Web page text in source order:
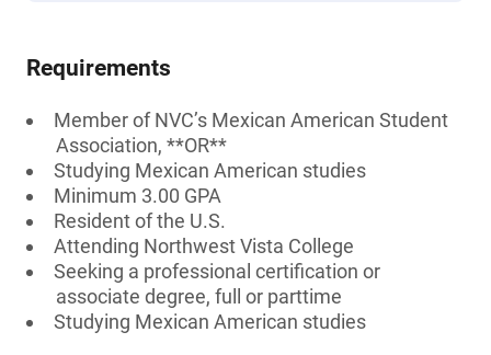
Requirements
Member of NVC’s Mexican American Student
Association, **OR**
Studying Mexican American studies
Minimum 3.00 GPA
Resident of the U.S.
Attending Northwest Vista College
Seeking a professional certification or
associate degree, full or parttime
Studying Mexican American studies